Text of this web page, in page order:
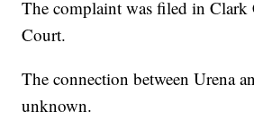
The complaint was filed in
Court.
The connection between Urena
unknown.